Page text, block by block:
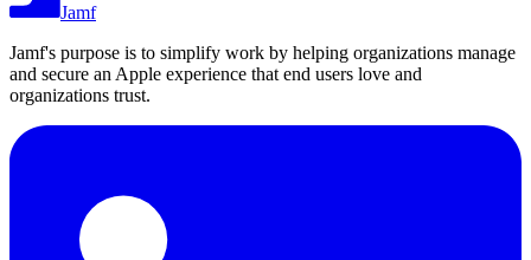
Jamf
Jamf's purpose is to simplify work by helping organizations manage
and secure an Apple experience that end users love and
organizations trust.